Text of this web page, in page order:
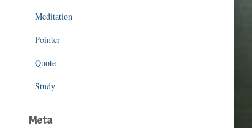
Meditation
Pointer
Quote
Study
Meta